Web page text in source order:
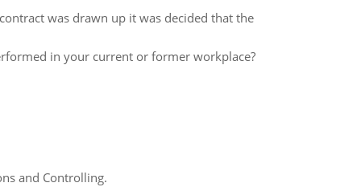
was drawn up it was decided that the
in your current or former workplace?
and Controlling.